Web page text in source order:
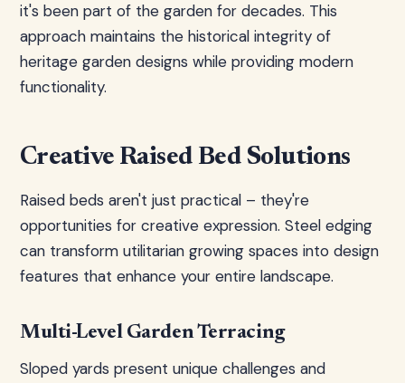
it's been part of the garden for decades. This
approach maintains the historical integrity of
heritage garden designs while providing modern
functionality.
Creative Raised Bed Solutions
Raised beds aren't just practical – they're
opportunities for creative expression. Steel edging
can transform utilitarian growing spaces into design
features that enhance your entire landscape.
Multi-Level Garden Terracing
Sloped yards present unique challenges and